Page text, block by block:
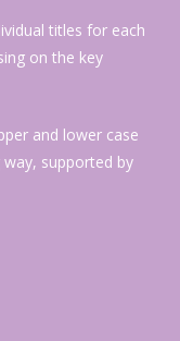
titles for each
on the key
and lower case
supported by